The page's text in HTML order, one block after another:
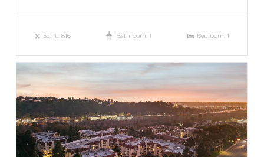
Sq. ft.: 816 Bathroom: 1 Bedroom: 1